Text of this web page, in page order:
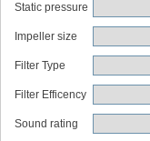
Static pressure
Impeller size
Filter Type
Filter Efficency
Sound rating